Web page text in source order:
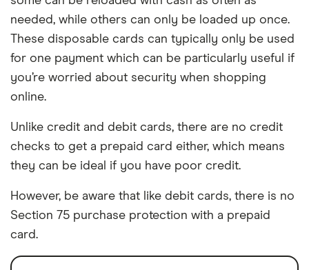
needed, while others can only be loaded up once.
These disposable cards can typically only be used
for one payment which can be particularly useful if
you’re worried about security when shopping
online.
Unlike credit and debit cards, there are no credit
checks to get a prepaid card either, which means
they can be ideal if you have poor credit.
However, be aware that like debit cards, there is no
Section 75 purchase protection with a prepaid
card.